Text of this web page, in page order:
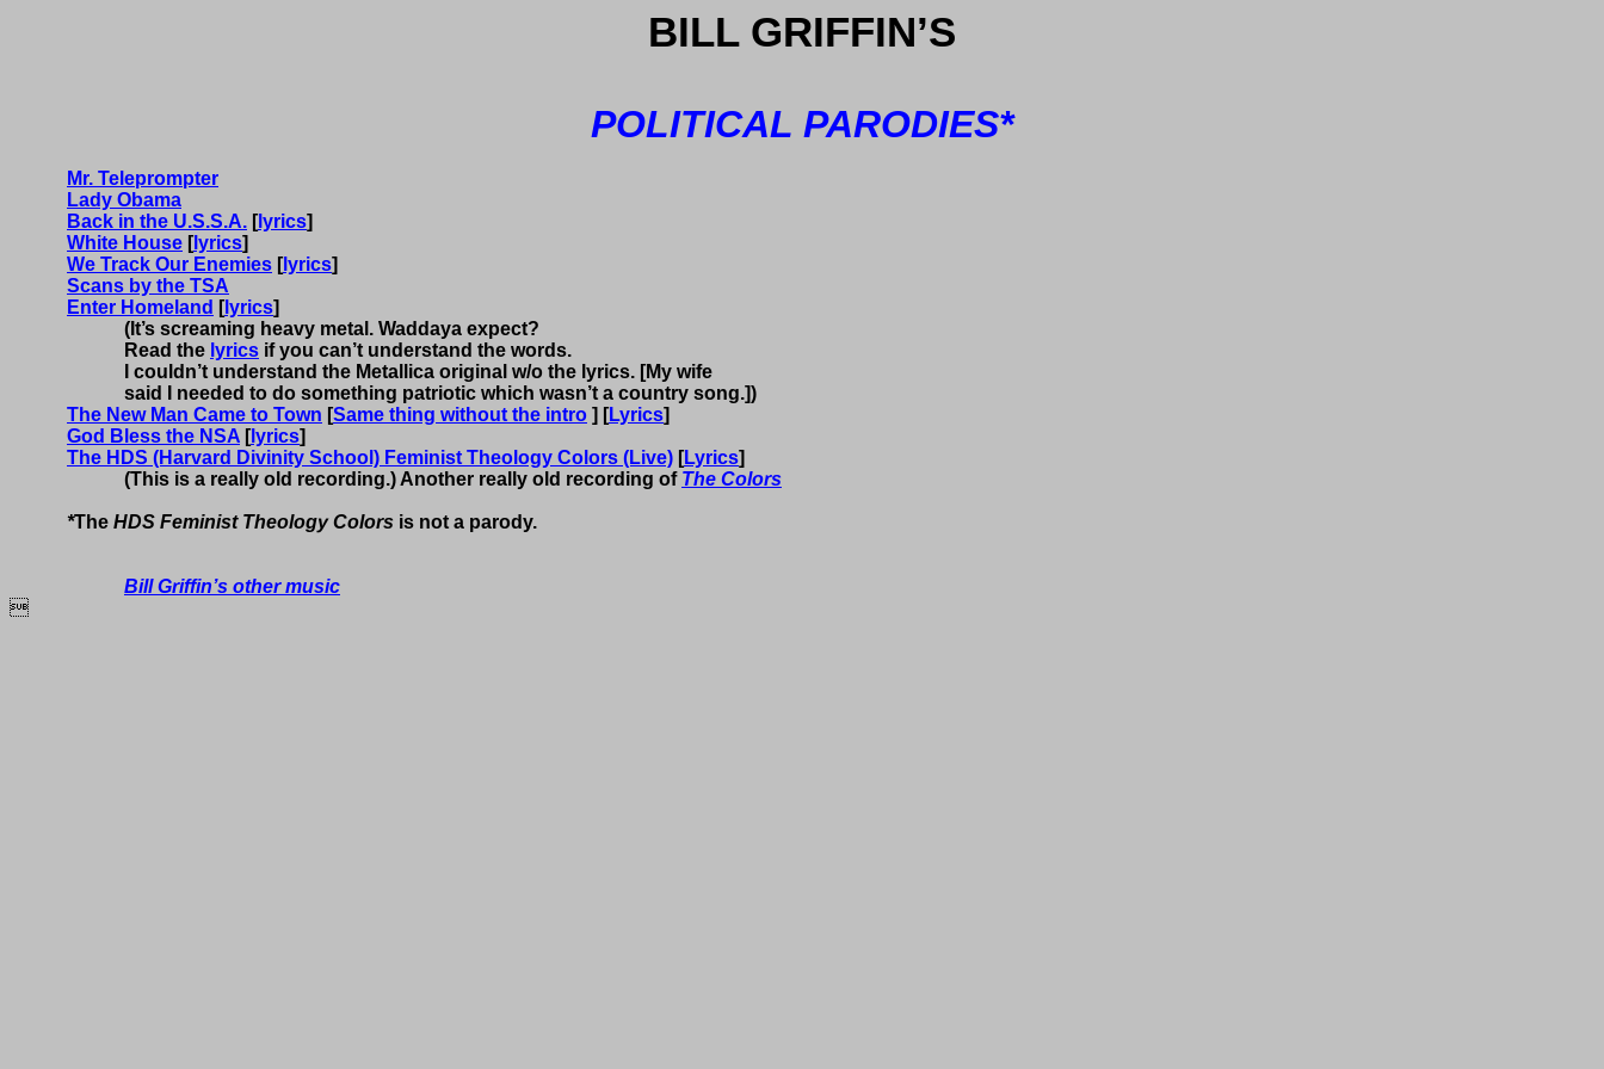
BILL GRIFFIN’S
POLITICAL PARODIES*
Mr. Teleprompter
Lady Obama
Back in the U.S.S.A. [lyrics]
White House [lyrics]
We Track Our Enemies [lyrics]
Scans by the TSA
Enter Homeland [lyrics]
(It’s screaming heavy metal. Waddaya expect?
Read the lyrics if you can’t understand the words.
I couldn’t understand the Metallica original w/o the lyrics. [My wife
said I needed to do something patriotic which wasn’t a country song.])
The New Man Came to Town [Same thing without the intro ] [Lyrics]
God Bless the NSA [lyrics]
The HDS (Harvard Divinity School) Feminist Theology Colors (Live) [Lyrics]
(This is a really old recording.) Another really old recording of The Colors
*The HDS Feminist Theology Colors is not a parody.
Bill Griffin’s other music
